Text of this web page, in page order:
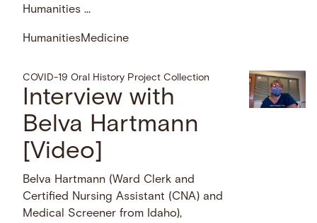
Humanities …
HumanitiesMedicine
COVID-19 Oral History Project Collection
Interview with
Belva Hartmann
[Video]
Belva Hartmann (Ward Clerk and
Certified Nursing Assistant (CNA) and
Medical Screener from Idaho),